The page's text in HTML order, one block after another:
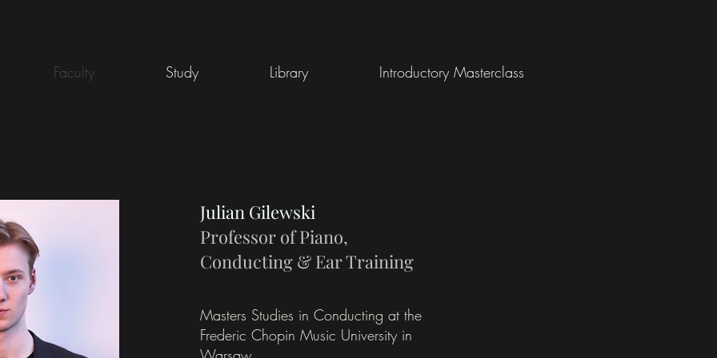
Faculty Study Library Introductory Masterclass
Julian Gilewski
Professor of Piano,
Conducting & Ear Training
Masters Studies in Conducting at the
Frederic Chopin Music University in